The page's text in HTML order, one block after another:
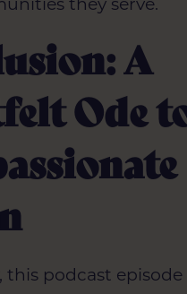
A
Ode
this podcast episode